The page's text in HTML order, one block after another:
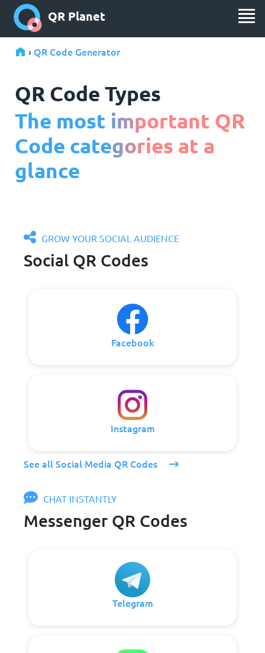
QR Planet
› QR Code Generator
QR Code Types
The most important QR
Code categories at a
glance
GROW YOUR SOCIAL AUDIENCE
Social QR Codes
Facebook
Instagram
See all Social Media QR Codes
CHAT INSTANTLY
Messenger QR Codes
Telegram